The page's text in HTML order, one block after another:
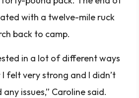
with a twelve-mile ruck
back to camp.
in a lot of different ways
felt very strong and I didn’t
issues,” Caroline said.